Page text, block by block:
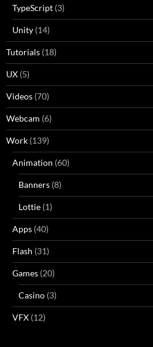
TypeScript (3)
Unity (14)
Tutorials (18)
UX (5)
Videos (70)
Webcam (6)
Work (139)
Animation (60)
Banners (8)
Lottie (1)
Apps (40)
Flash (31)
Games (20)
Casino (3)
VFX (12)